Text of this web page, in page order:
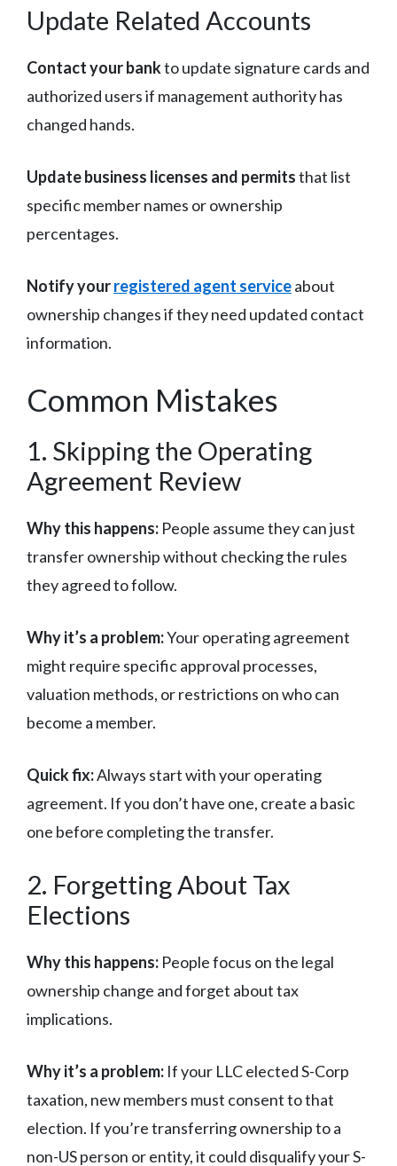
Update Related Accounts
Contact your bankto update signature cards and
authorized users if management authority has
changed hands.
Update business licenses and permitsthat list
specific member names or ownership
percentages.
Notify yourregistered agent serviceabout
ownership changes if they need updated contact
information.
Common Mistakes
1. Skipping the Operating
Agreement Review
Why this happens: People assume they can just
transfer ownership without checking the rules
they agreed to follow.
Why it’s a problem:Your operating agreement
might require specific approval processes,
valuation methods, or restrictions on who can
become a member.
Quick fix:Always start with your operating
agreement. If you don’t have one, create a basic
one before completing the transfer.
2. Forgetting About Tax
Elections
Why this happens: People focus on the legal
ownership change and forget about tax
implications.
Why it’s a problem: If your LLC elected S-Corp
taxation, new members must consent to that
election. If you’re transferring ownership to a
non-US person or entity, it could disqualify your S-